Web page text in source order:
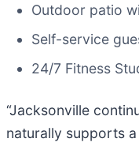
Outdoor patio
Self-service
24/7 Fitness
“Jacksonville
naturally supports